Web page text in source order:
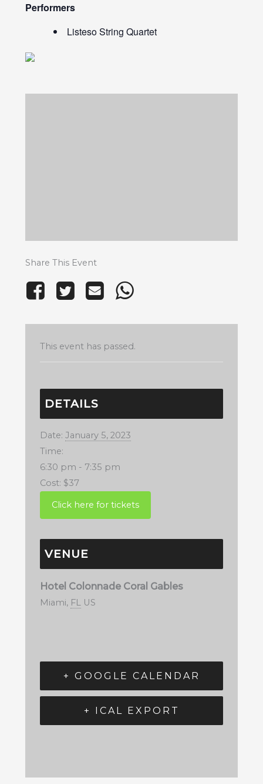
Performers
Listeso String Quartet
Share This Event
This event has passed.
DETAILS
Date: January 5, 2023
Time:
6:30 pm - 7:35 pm
Cost: $37
VENUE
Hotel Colonnade Coral Gables
Miami, FL US
+ GOOGLE CALENDAR
+ ICAL EXPORT